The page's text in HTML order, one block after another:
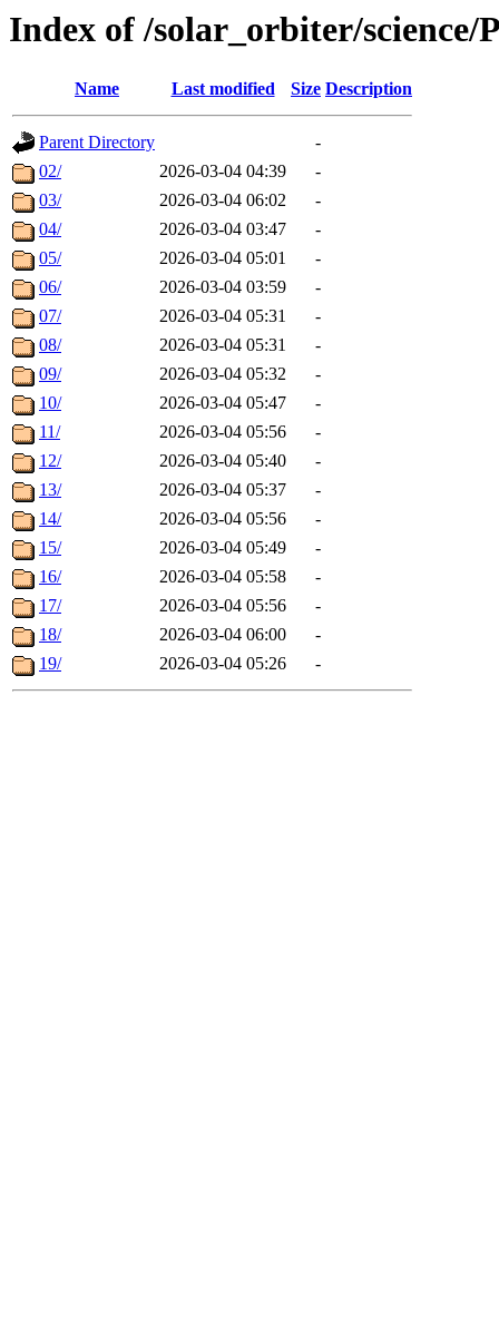
Index of /solar_orbiter/science/
Name Last modified Size Description
Parent Directory
-
02/
2026-03-04 04:39
-
03/
2026-03-04 06:02
-
04/
2026-03-04 03:47
-
05/
2026-03-04 05:01
-
06/
2026-03-04 03:59
-
07/
2026-03-04 05:31
-
08/
2026-03-04 05:31
-
09/
2026-03-04 05:32
-
10/
2026-03-04 05:47
-
11/
2026-03-04 05:56
-
12/
2026-03-04 05:40
-
13/
2026-03-04 05:37
-
14/
2026-03-04 05:56
-
15/
2026-03-04 05:49
-
16/
2026-03-04 05:58
-
17/
2026-03-04 05:56
-
18/
2026-03-04 06:00
-
19/
2026-03-04 05:26 -